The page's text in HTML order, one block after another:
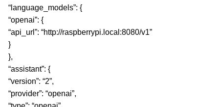
“language_models”: {
“openai”: {
“api_url”: “http://raspberrypi.local:8080/v1”
}
},
“assistant”: {
“version”: “2”,
“provider”: “openai”,